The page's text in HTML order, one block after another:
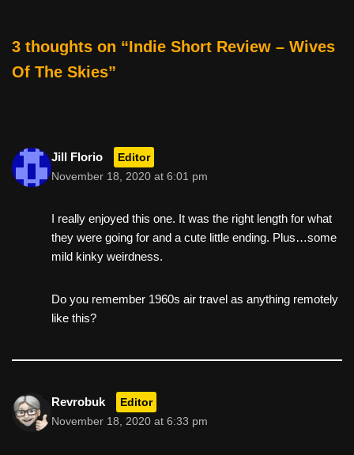
3 thoughts on “Indie Short Review – Wives
Of The Skies”
Jill Florio Editor
November 18, 2020 at 6:01 pm
I really enjoyed this one. It was the right length for what
they were going for and a cute little ending. Plus…some
mild kinky weirdness.
Do you remember 1960s air travel as anything remotely
like this?
Revrobuk Editor
November 18, 2020 at 6:33 pm